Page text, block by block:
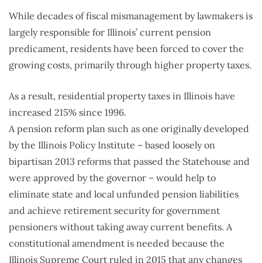
While decades of fiscal mismanagement by lawmakers is
largely responsible for Illinois’ current pension
predicament, residents have been forced to cover the
growing costs, primarily through higher property taxes.
As a result, residential property taxes in Illinois have
increased 215% since 1996.
A pension reform plan such as one originally developed
by the Illinois Policy Institute – based loosely on
bipartisan 2013 reforms that passed the Statehouse and
were approved by the governor – would help to
eliminate state and local unfunded pension liabilities
and achieve retirement security for government
pensioners without taking away current benefits. A
constitutional amendment is needed because the
Illinois Supreme Court ruled in 2015 that any changes